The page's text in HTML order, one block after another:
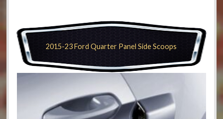
2015-23 Ford Quarter Panel Side Scoops